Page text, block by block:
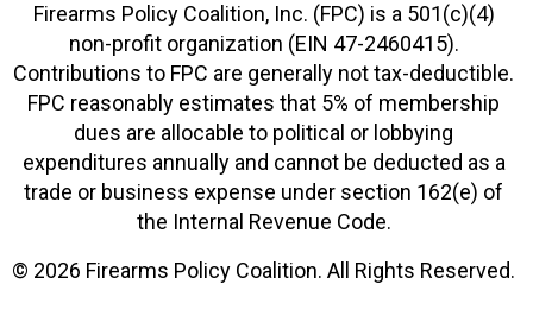
Firearms Policy Coalition, Inc. (FPC) is a 501(c)(4)
non-profit organization (EIN 47-2460415).
Contributions to FPC are generally not tax-deductible.
FPC reasonably estimates that 5% of membership
dues are allocable to political or lobbying
expenditures annually and cannot be deducted as a
trade or business expense under section 162(e) of
the Internal Revenue Code.
© 2026 Firearms Policy Coalition. All Rights Reserved.